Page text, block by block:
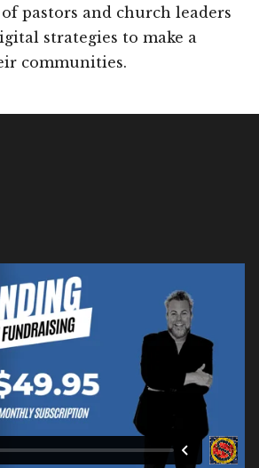
pastors and church leaders
strategies to make a
communities.